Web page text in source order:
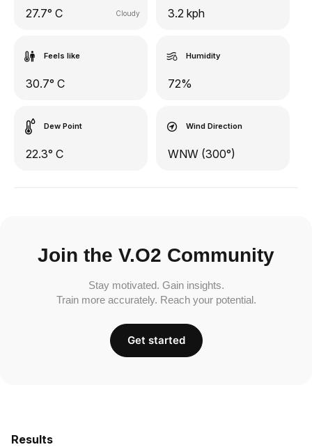
Results
27.7° C Cloudy 3.2 kph
Feels like
30.7° C
Humidity
72%
Dew Point
22.3° C
Wind Direction
WNW (300°)
Join the V.O2 Community
Stay motivated. Gain insights.
Train more accurately. Reach your potential.
Get started